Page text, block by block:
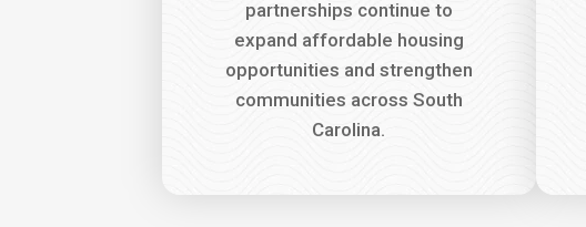
partnerships continue to
expand affordable housing
opportunities and strengthen
communities across South
Carolina.